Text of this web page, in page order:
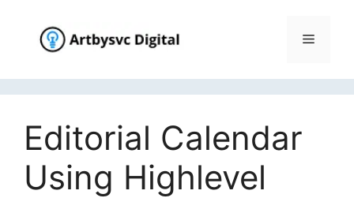
content
Menu
Editorial Calendar
Using Highlevel